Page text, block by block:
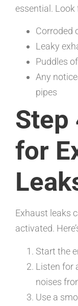
essential. Look
Corroded
Leaky
Puddles
Any
pipes
Step
for
Exhaust leaks
activated.
Start the
Listen for
noises
Use a